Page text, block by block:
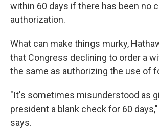
within 60 days if there has been no
authorization.
What can make things murky,
that Congress declining to order a
the same as authorizing the use of
"It's sometimes misunderstood as
president a blank check for 60
says.